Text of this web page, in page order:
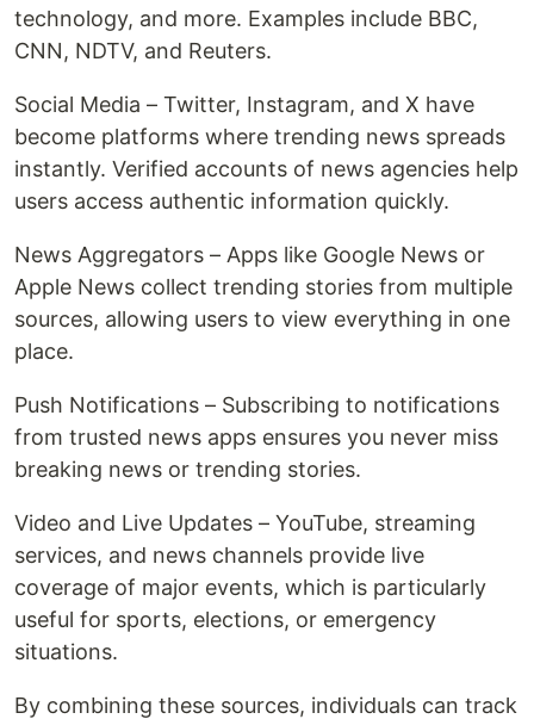
technology, and more. Examples include BBC,
CNN, NDTV, and Reuters.
Social Media – Twitter, Instagram, and X have
become platforms where trending news spreads
instantly. Verified accounts of news agencies help
users access authentic information quickly.
News Aggregators – Apps like Google News or
Apple News collect trending stories from multiple
sources, allowing users to view everything in one
place.
Push Notifications – Subscribing to notifications
from trusted news apps ensures you never miss
breaking news or trending stories.
Video and Live Updates – YouTube, streaming
services, and news channels provide live
coverage of major events, which is particularly
useful for sports, elections, or emergency
situations.
By combining these sources, individuals can track